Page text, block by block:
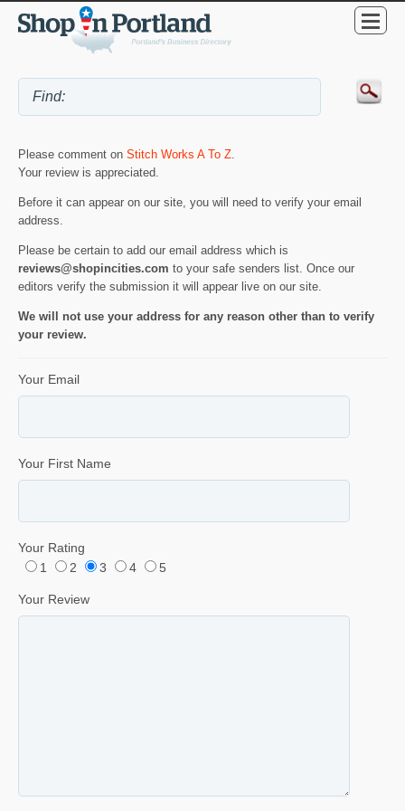
Please comment on Stitch Works A To Z
Your review is appreciated.
Before it can appear on our site, you will need to verify your email
address.
Please be certain to add our email address which is
reviews@shopincities.com to your safe senders list. Once our
editors verify the submission it will appear live on our site.
We will not use your address for any reason other than to verify
your review.
Your Email
Your First Name
Your Rating
1
2 3 4 5
Your Review